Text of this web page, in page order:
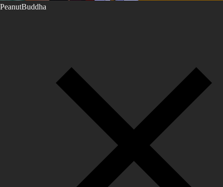
PeanutBuddha